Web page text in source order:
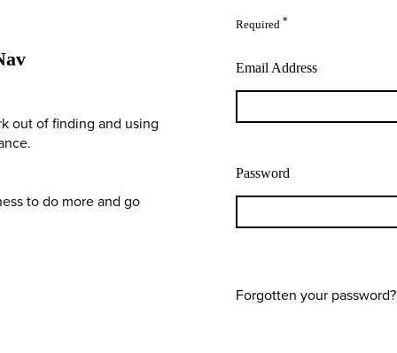
out of finding and using
to do more and go
Required*
Email Address
Password
Forgotten your password?